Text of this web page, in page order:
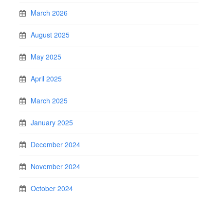
March 2026
August 2025
May 2025
April 2025
March 2025
January 2025
December 2024
November 2024
October 2024